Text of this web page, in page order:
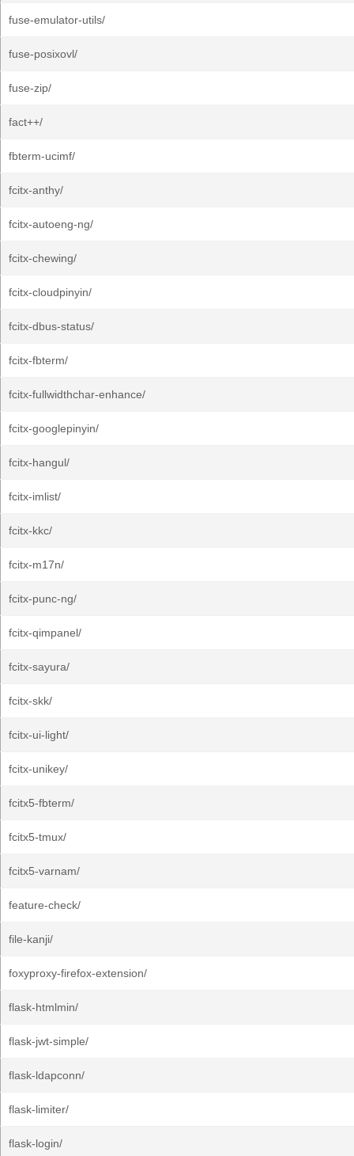
fuse-emulator-utils/
fuse-posixovl/
fuse-zip/
fact++/
fbterm-ucimf/
fcitx-anthy/
fcitx-autoeng-ng/
fcitx-chewing/
fcitx-cloudpinyin/
fcitx-dbus-status/
fcitx-fbterm/
fcitx-fullwidthchar-enhance/
fcitx-googlepinyin/
fcitx-hangul/
fcitx-imlist/
fcitx-kkc/
fcitx-m17n/
fcitx-punc-ng/
fcitx-qimpanel/
fcitx-sayura/
fcitx-skk/
fcitx-ui-light/
fcitx-unikey/
fcitx5-fbterm/
fcitx5-tmux/
fcitx5-varnam/
feature-check/
file-kanji/
foxyproxy-firefox-extension/
flask-htmlmin/
flask-jwt-simple/
flask-ldapconn/
flask-limiter/
flask-login/